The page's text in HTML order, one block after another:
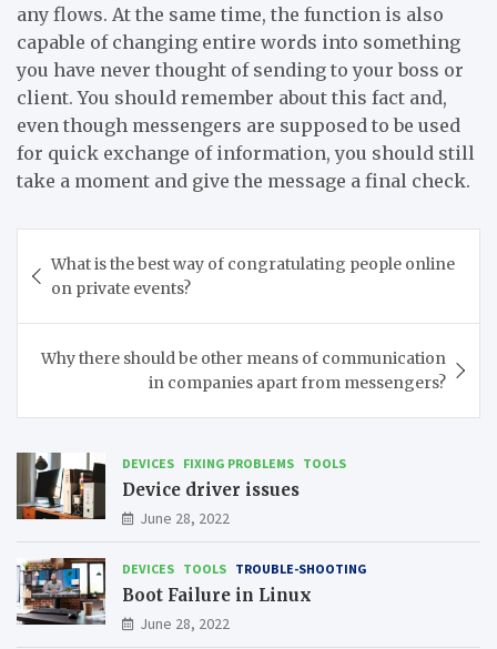
any flows. At the same time, the function is also
capable of changing entire words into something
you have never thought of sending to your boss or
client. You should remember about this fact and,
even though messengers are supposed to be used
for quick exchange of information, you should still
take a moment and give the message a final check.
navigation
What is the best way of congratulating people online
on private events?
Why there should be other means of communication
in companies apart from messengers?
DEVICES FIXING PROBLEMS TOOLS
Device driver issues
June 28, 2022
DEVICES TOOLS TROUBLE-SHOOTING
Boot Failure in Linux
June 28, 2022